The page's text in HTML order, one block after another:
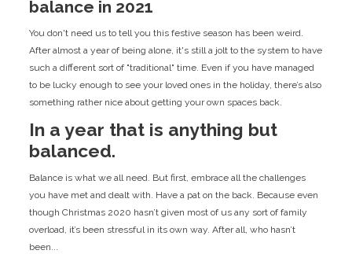
balance in 2021
You don't need us to tell you this festive season has been weird.
After almost a year of being alone, it's still a jolt to the system to have
such a different sort of "traditional" time. Even if you have managed
to be lucky enough to see your loved ones in the holiday, there’s also
something rather nice about getting your own spaces back.
In a year that is anything but
balanced.
Balance is what we all need. But first, embrace all the challenges
you have met and dealt with. Have a pat on the back. Because even
though Christmas 2020 hasn’t given most of us any sort of family
overload, it’s been stressful in its own way. After all, who hasn’t
been...